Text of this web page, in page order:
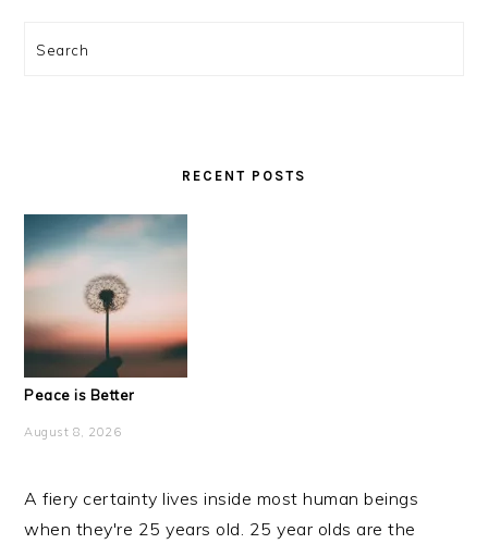
Search
RECENT POSTS
Peace is Better
August 8, 2026
A fiery certainty lives inside most human beings
when they're 25 years old. 25 year olds are the